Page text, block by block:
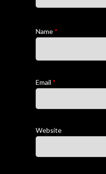
Name *
Email *
Website